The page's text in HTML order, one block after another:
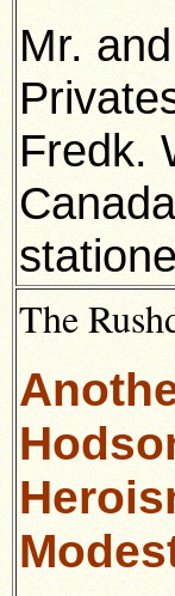
Mr.
Fredk.
The